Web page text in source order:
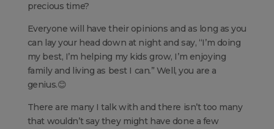
precious time?
Everyone will have their opinions and as long as you
can lay your head down at night and say, “I’m doing
my best, I’m helping my kids grow, I’m enjoying
family and living as best I can.” Well, you are a
genius.😊
There are many I talk with and there isn’t too many
that wouldn’t say they might have done a few